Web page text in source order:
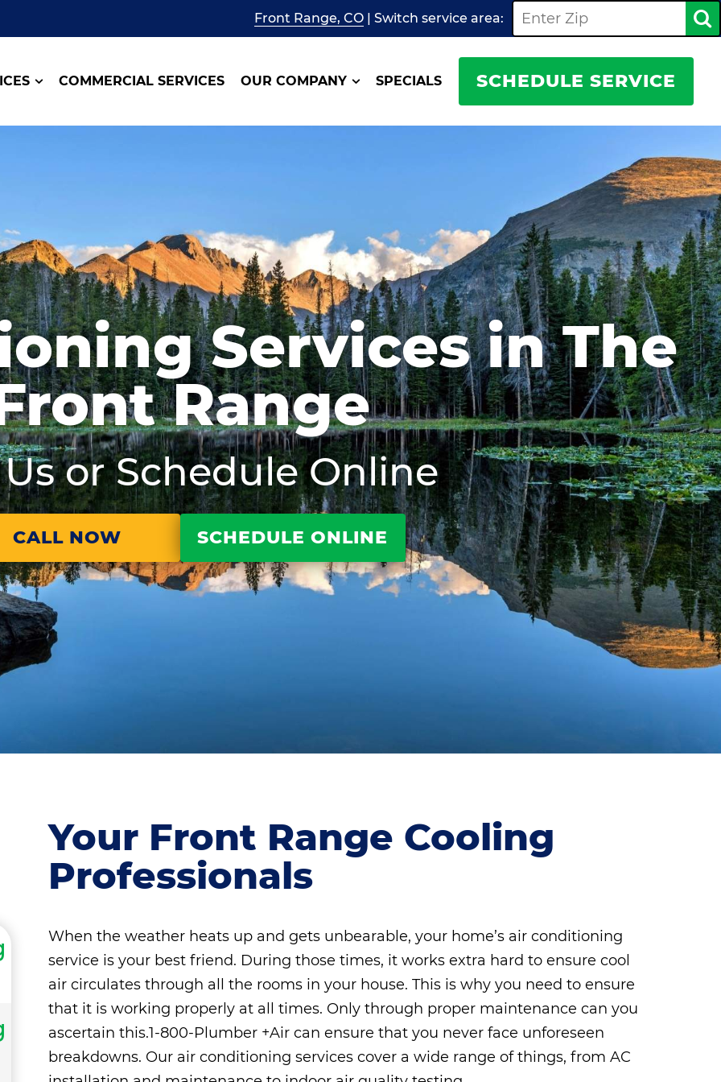
Front Range, CO | Switch service area:
COMMERCIAL SERVICES OUR COMPANY SPECIALS SCHEDULE SERVICE
Services in The
Range
or Schedule Online
CALL NOW SCHEDULE ONLINE
Your Front Range Cooling
Professionals
When the weather heats up and gets unbearable, your home’s air conditioning
service is your best friend. During those times, it works extra hard to ensure cool
air circulates through all the rooms in your house. This is why you need to ensure
that it is working properly at all times. Only through proper maintenance can you
ascertain this.1-800-Plumber +Air can ensure that you never face unforeseen
breakdowns. Our air conditioning services cover a wide range of things, from AC